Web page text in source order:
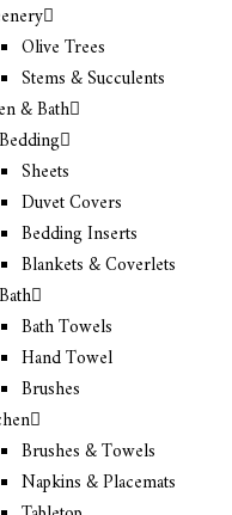
Olive Trees
Stems & Succulents
& Bath
Sheets
Duvet Covers
Bedding Inserts
Blankets & Coverlets
Bath Towels
Hand Towel
Brushes
Brushes & Towels
Napkins & Placemats